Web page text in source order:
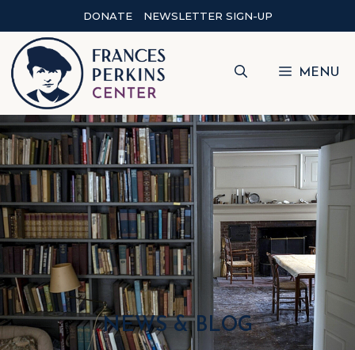
DONATE NEWSLETTER SIGN-UP
MENU
NEWS & BLOG